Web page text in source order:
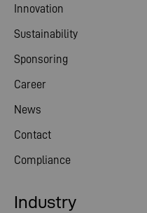
Innovation
Sustainability
Sponsoring
Career
News
Contact
Compliance
Industry